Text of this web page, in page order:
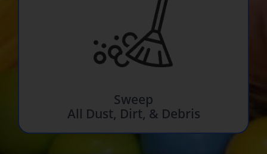
Sweep
All Dust, Dirt, & Debris